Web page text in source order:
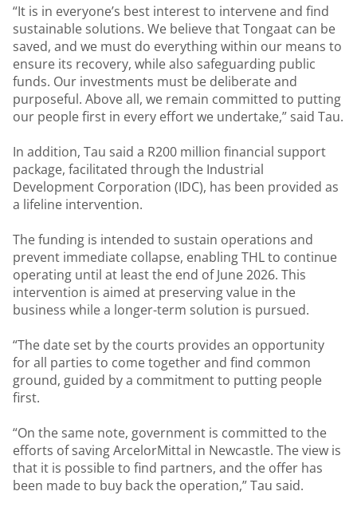
“It is in everyone’s best interest to intervene and find
sustainable solutions. We believe that Tongaat can be
saved, and we must do everything within our means to
ensure its recovery, while also safeguarding public
funds. Our investments must be deliberate and
purposeful. Above all, we remain committed to putting
our people first in every effort we undertake,” said Tau.
In addition, Tau said a R200 million financial support
package, facilitated through the Industrial
Development Corporation (IDC), has been provided as
a lifeline intervention.
The funding is intended to sustain operations and
prevent immediate collapse, enabling THL to continue
operating until at least the end of June 2026. This
intervention is aimed at preserving value in the
business while a longer-term solution is pursued.
“The date set by the courts provides an opportunity
for all parties to come together and find common
ground, guided by a commitment to putting people
first.
“On the same note, government is committed to the
efforts of saving ArcelorMittal in Newcastle. The view is
that it is possible to find partners, and the offer has
been made to buy back the operation,” Tau said.